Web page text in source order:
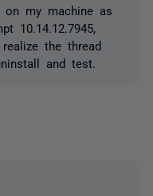
my machine as
10.14.12.7945,
the thread
and test.